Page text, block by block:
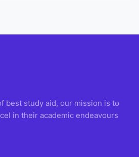
best study aid, our mission is to
in their academic endeavours